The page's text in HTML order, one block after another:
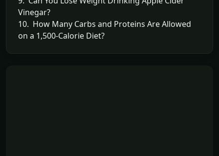
Vinegar?
10. How Many Carbs and Proteins Are Allowed
on a 1,500-Calorie Diet?